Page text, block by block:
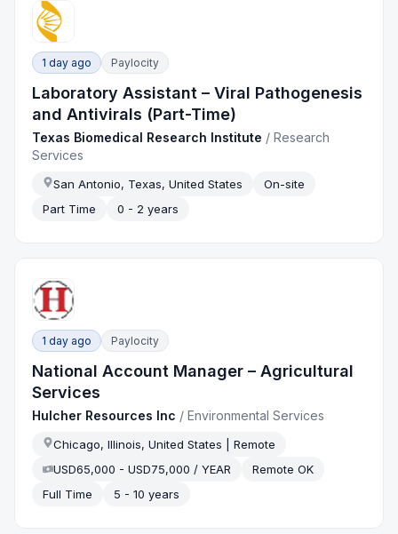
1 day ago Paylocity
Laboratory Assistant – Viral Pathogenesis
and Antivirals (Part-Time)
Texas Biomedical Research Institute /Research
Services
San Antonio, Texas, United States
On-site
Part Time
0 - 2 years
1 day ago Paylocity
National Account Manager – Agricultural
Services
Hulcher Resources Inc /Environmental Services
Chicago, Illinois, United States | Remote
USD65,000 - USD75,000 / YEAR
Remote OK
Full Time
5 - 10 years